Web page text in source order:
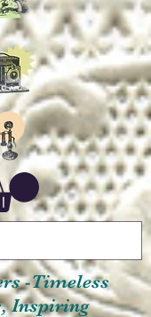
-Timeless
Inspiring